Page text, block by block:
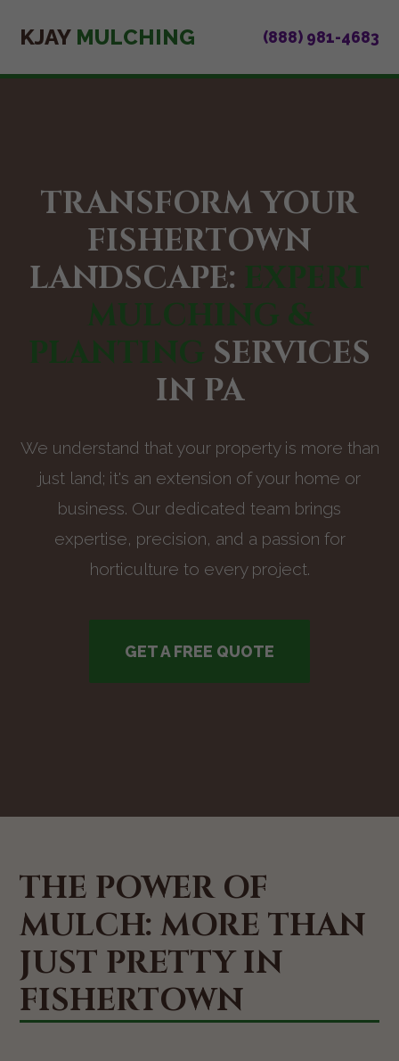
KJAY MULCHING (888) 981-4683
TRANSFORM YOUR
FISHERTOWN
LANDSCAPE: EXPERT
MULCHING &
PLANTING SERVICES
IN PA
We understand that your property is more than
just land; it's an extension of your home or
business. Our dedicated team brings
expertise, precision, and a passion for
horticulture to every project.
GET A FREE QUOTE
THE POWER OF
MULCH: MORE THAN
JUST PRETTY IN
FISHERTOWN